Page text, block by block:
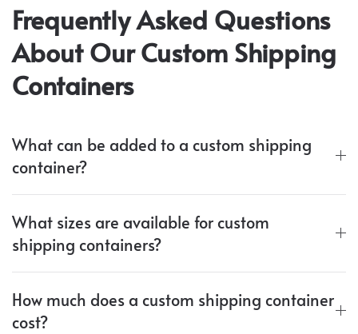
Frequently Asked Questions
About Our Custom Shipping
Containers
What can be added to a custom shipping
container?
What sizes are available for custom
shipping containers?
How much does a custom shipping container
cost?